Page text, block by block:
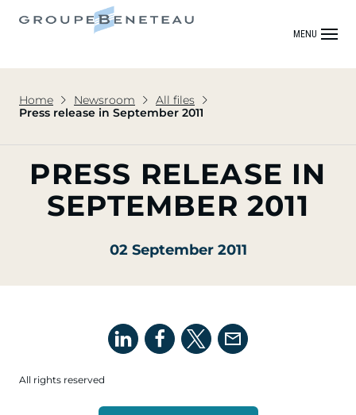
MENU
Home Newsroom
All files
Press release in September 2011
PRESS RELEASE IN
SEPTEMBER 2011
02 September 2011
All rights reserved